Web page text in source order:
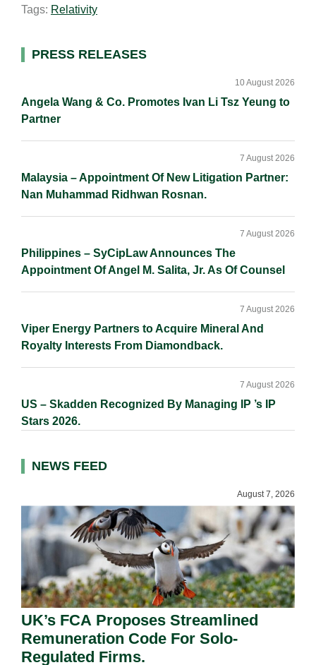
l
e
n
k
k
Tags: Relativity
Primary
PRESS RELEASES
Angela Wang & Co. Promotes Ivan Li Tsz Yeung to
Partner
10 August 2026
Malaysia – Appointment Of New Litigation Partner:
Nan Muhammad Ridhwan Rosnan.
7 August 2026
Philippines – SyCipLaw Announces The
Appointment Of Angel M. Salita, Jr. As Of Counsel
7 August 2026
Viper Energy Partners to Acquire Mineral And
Royalty Interests From Diamondback.
7 August 2026
US – Skadden Recognized By Managing IP ’s IP
Stars 2026.
7 August 2026
NEWS FEED
August 7, 2026
UK’s FCA Proposes Streamlined
Remuneration Code For Solo-
Regulated Firms.